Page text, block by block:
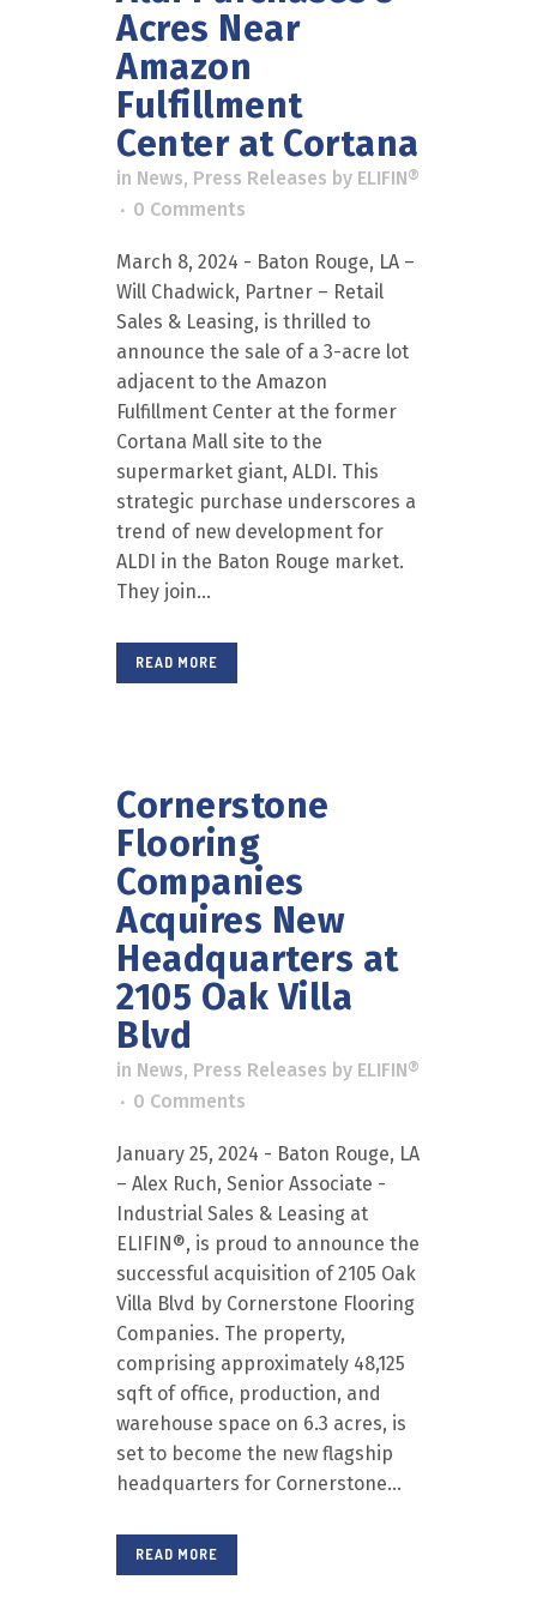
Acres Near
Amazon
Fulfillment
Center at Cortana
in News, Press Releases by ELIFIN®
0 Comments
March 8, 2024 - Baton Rouge, LA –
Will Chadwick, Partner – Retail
Sales & Leasing, is thrilled to
announce the sale of a 3-acre lot
adjacent to the Amazon
Fulfillment Center at the former
Cortana Mall site to the
supermarket giant, ALDI. This
strategic purchase underscores a
trend of new development for
ALDI in the Baton Rouge market.
They join...
READ MORE
Cornerstone
Flooring
Companies
Acquires New
Headquarters at
2105 Oak Villa
Blvd
in News, Press Releases by ELIFIN®
0 Comments
January 25, 2024 - Baton Rouge, LA
– Alex Ruch, Senior Associate -
Industrial Sales & Leasing at
ELIFIN®, is proud to announce the
successful acquisition of 2105 Oak
Villa Blvd by Cornerstone Flooring
Companies. The property,
comprising approximately 48,125
sqft of office, production, and
warehouse space on 6.3 acres, is
set to become the new flagship
headquarters for Cornerstone...
READ MORE